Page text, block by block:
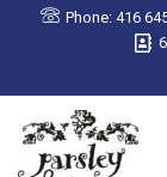
Phone: 416